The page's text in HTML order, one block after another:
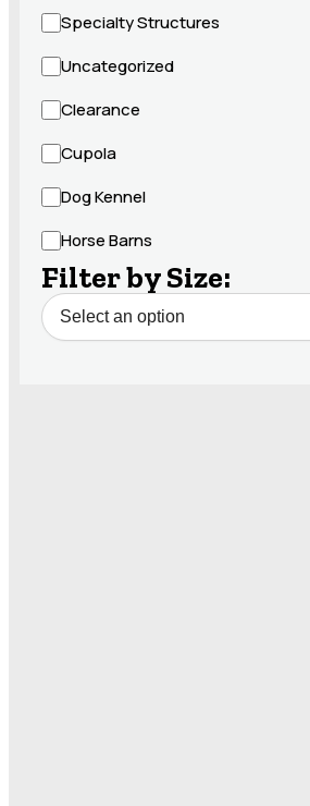
Specialty Structures
Uncategorized
Clearance
Cupola
Dog Kennel
Horse Barns
Filter by Size: